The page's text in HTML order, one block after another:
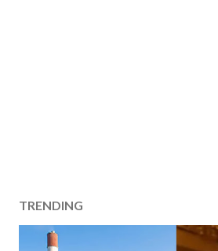
TRENDING